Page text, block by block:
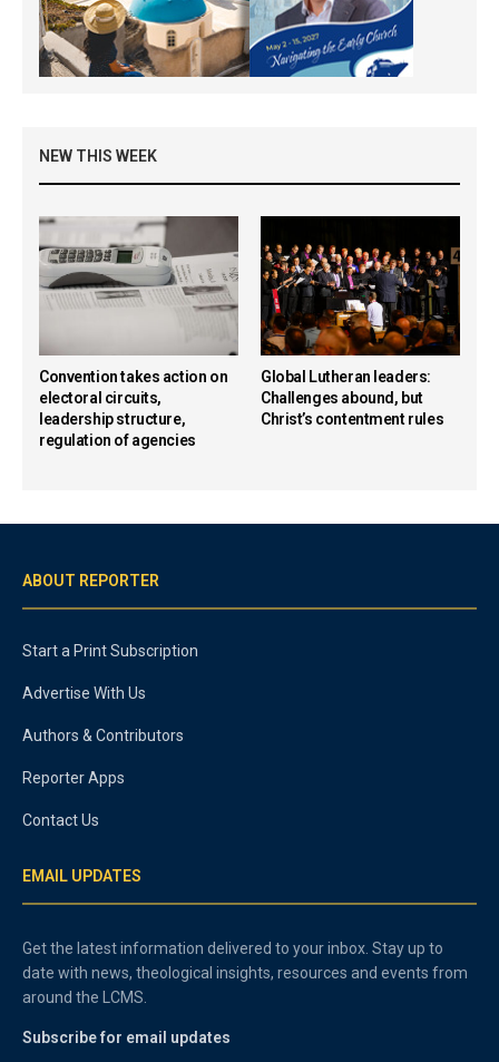
NEW THIS WEEK
Convention takes action on
electoral circuits,
leadership structure,
regulation of agencies
Global Lutheran leaders:
Challenges abound, but
Christ’s contentment rules
ABOUT REPORTER
Start a Print Subscription
Advertise With Us
Authors & Contributors
Reporter Apps
Contact Us
EMAIL UPDATES
Get the latest information delivered to your inbox. Stay up to
date with news, theological insights, resources and events from
around the LCMS.
Subscribe for email updates